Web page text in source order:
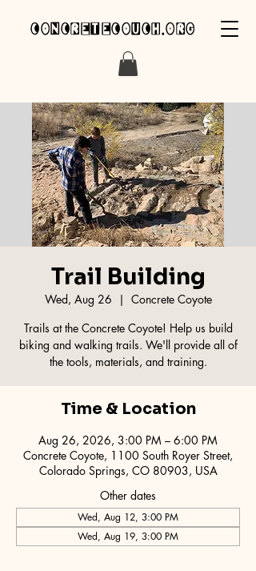
concretecouch.org
Trail Building
Wed, Aug 26
  |
Concrete Coyote
Trails at the Concrete Coyote! Help us build
biking and walking trails. We'll provide all of
the tools, materials, and training.
Time & Location
Aug 26, 2026, 3:00 PM – 6:00 PM
Concrete Coyote, 1100 South Royer Street,
Colorado Springs, CO 80903, USA
Other dates
Wed, Aug 12, 3:00 PM
Wed, Aug 19, 3:00 PM